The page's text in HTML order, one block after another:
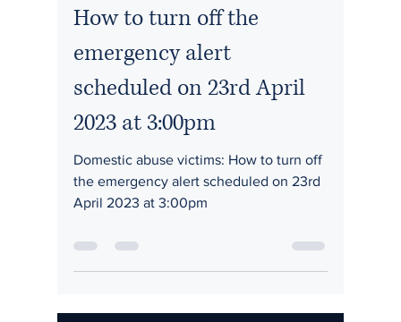
How to turn off the
emergency alert
scheduled on 23rd April
2023 at 3:00pm
Domestic abuse victims: How to turn off
the emergency alert scheduled on 23rd
April 2023 at 3:00pm